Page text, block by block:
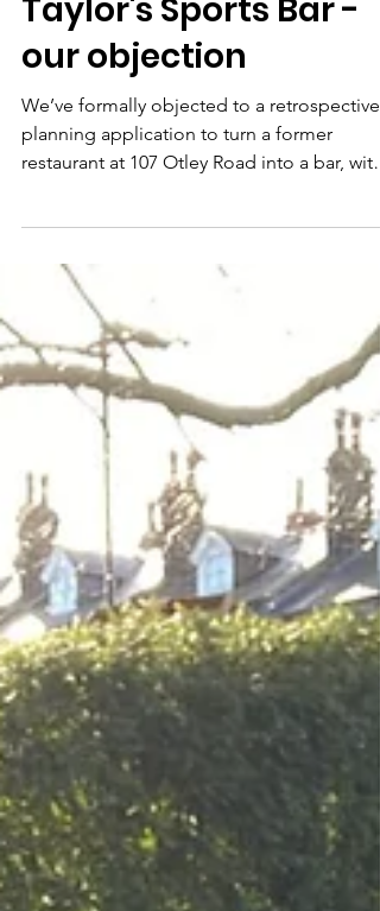
Mar 17 1 min read
Taylor's Sports Bar -
our objection
We’ve formally objected to a retrospective
restaurant at 107 Otley Road into a bar, with
quite a bit longer, so we've shared a
summary of our concerns below. We
encourage you to submit your own
comments on the Planning portal. Simply
visit the Planning website here And then
search for this reference: 26/00044/FU •
Noise and disturbance -The venue is right
next to homes, and we’ve had